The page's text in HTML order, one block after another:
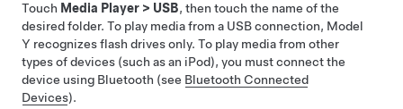
Touch Media Player > USB, then touch the name of the
desired folder. To play media from a USB connection, Model
Y recognizes flash drives only. To play media from other
types of devices (such as an iPod), you must connect the
device using Bluetooth (see Bluetooth Connected
Devices).